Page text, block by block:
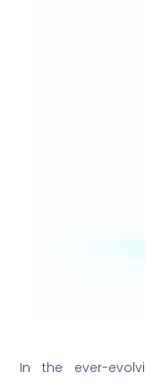
In the ever-